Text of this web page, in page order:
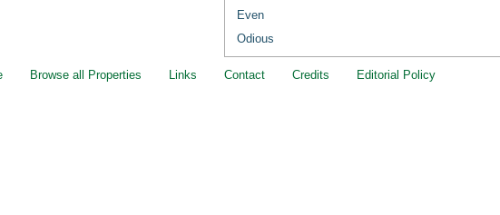
Even
Odious
Browse all Properties Links Contact Credits Editorial Policy